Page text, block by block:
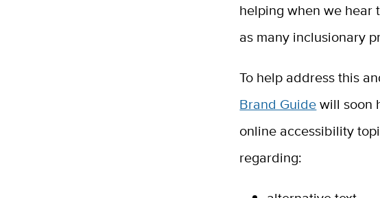
helping when we hear
as many inclusionary
To help address this
Brand Guidewill soon
online accessibility
regarding: